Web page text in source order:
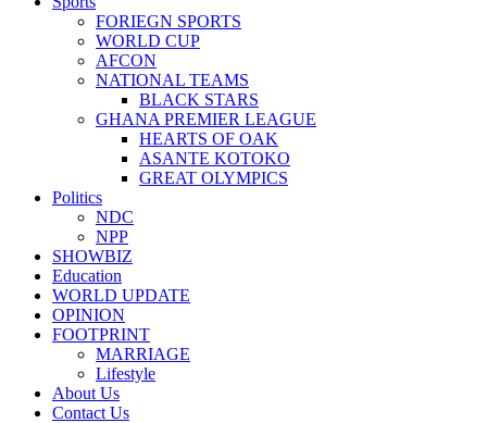
FORIEGN SPORTS
WORLD CUP
AFCON
NATIONAL TEAMS
BLACK STARS
GHANA PREMIER LEAGUE
HEARTS OF OAK
ASANTE KOTOKO
GREAT OLYMPICS
Politics
NDC
NPP
SHOWBIZ
Education
WORLD UPDATE
OPINION
FOOTPRINT
MARRIAGE
Lifestyle
About Us
Contact Us